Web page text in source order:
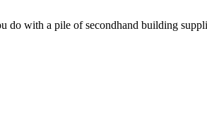
do with a pile of secondhand building